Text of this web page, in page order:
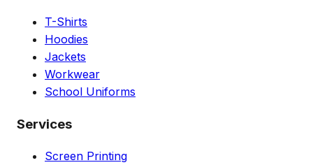
T-Shirts
Hoodies
Jackets
Workwear
School Uniforms
Services
Screen Printing